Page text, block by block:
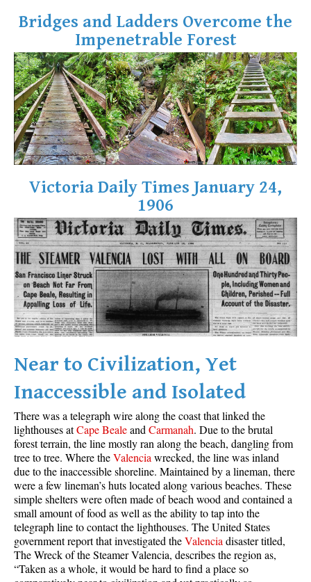
Best Whistler Dog Friendly Trails
Best Free Camping in Whistler
Best Sights Sea to Sky
Best Whistler Waterfalls
Best Whistler Aerial Views
Best Squamish Hiking Trails
Best Whistler Hiking Trails
Best Whistler Snowshoeing
Best Whistler Snowshoe Trails
Best Whistler Running Trails
Best Whistler Hiking Gear Rentals
Best Whistler Parks & Beaches
AtoZ
Ablation Zone
Accumulation Zone
Aiguille
Alpine Zone
Arborlith or Lithophyte
Arête
A River Runs Through It
Armchair Glacier
The Barrier
Battleship Islands
Bears
Bridges and Ladders Overcome the
Impenetrable Forest
Victoria Daily Times January 24,
1906
Near to Civilization, Yet
Inaccessible and Isolated
There was a telegraph wire along the coast that linked the
lighthouses atCape BealeandCarmanah. Due to the brutal
forest terrain, the line mostly ran along the beach, dangling from
tree to tree. Where theValenciawrecked, the line was inland
due to the inaccessible shoreline. Maintained by a lineman, there
were a few lineman’s huts located along various beaches. These
simple shelters were often made of beach wood and contained a
small amount of food as well as the ability to tap into the
telegraph line to contact the lighthouses. The United States
government report that investigated theValenciadisaster titled,
The Wreck of the Steamer Valencia, describes the region as,
“Taken as a whole, it would be hard to find a place so